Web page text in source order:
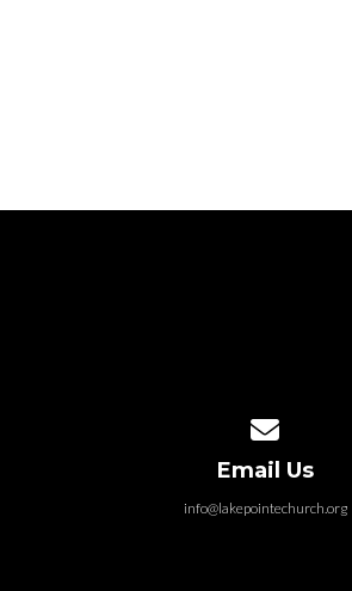
Email Us
info@lakepointechurch.org